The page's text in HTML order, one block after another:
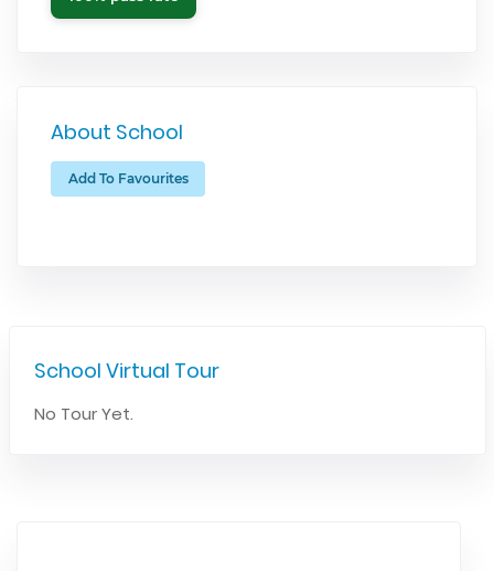
About School
Add To Favourites
School Virtual Tour
No Tour Yet.